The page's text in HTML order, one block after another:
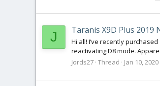
J Taranis X9D Plus 2019
Hi all! I’ve recently
reactivating D8 mode.
Jords27 Thread Jan 10, 2020